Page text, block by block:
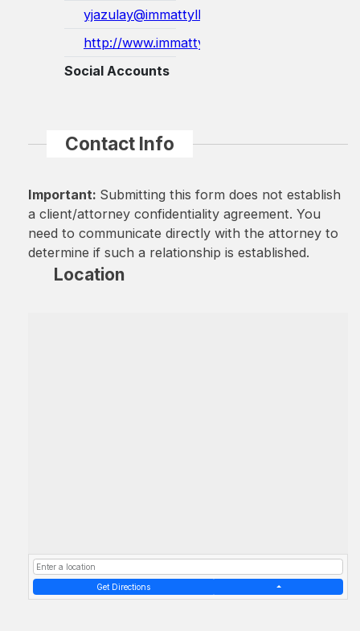
yjazulay@immattyllp.com
http://www.immattyllp.com/
Social Accounts
Contact Info
Important: Submitting this form does not establish
a client/attorney confidentiality agreement. You
need to communicate directly with the attorney to
determine if such a relationship is established.
Location
Get Directions